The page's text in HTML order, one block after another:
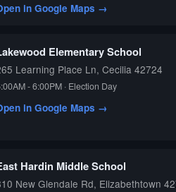
in Google Maps →
Elementary School
Learning Place Ln, Cecilia 42724
- 6:00PM · Election Day
in Google Maps →
Hardin Middle School
New Glendale Rd, Elizabethtown